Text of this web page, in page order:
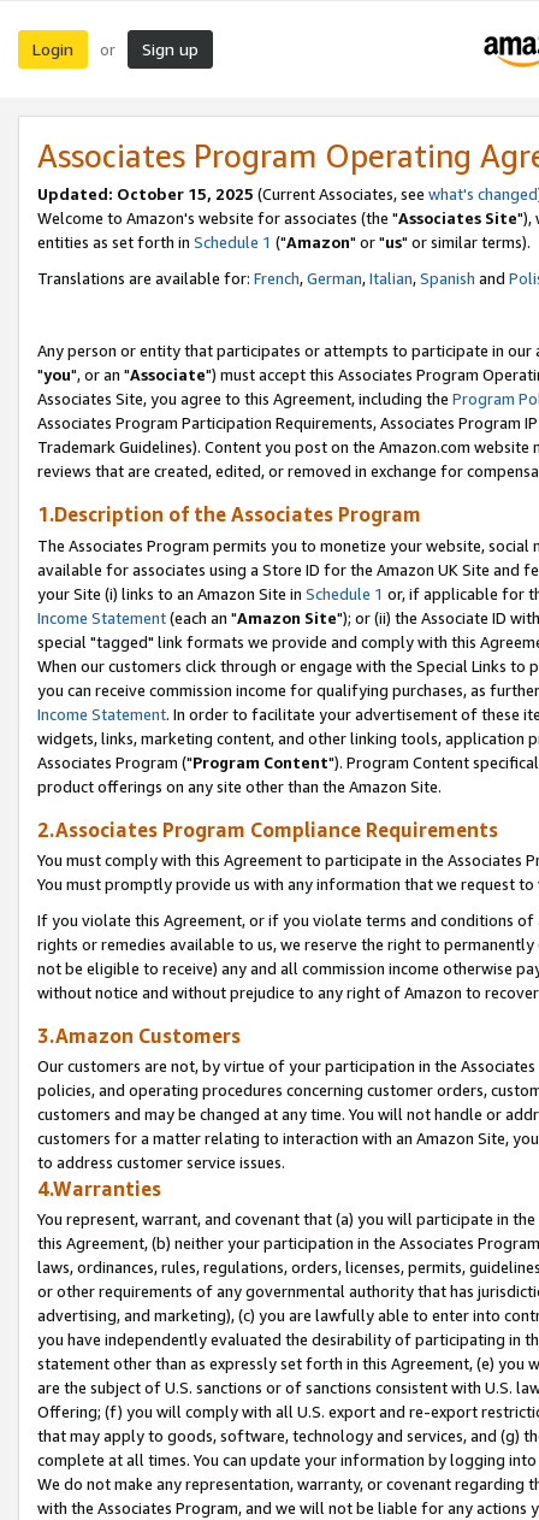
Login or Sign up
Associates Program Operating
Updated: October 15, 2025 (Current Associates, see what's changed
Welcome to Amazon's website for associates (the "Associates Site"),
entities as set forth in Schedule 1 ("Amazon" or "us" or similar terms).
Translations are available for: French,German,Italian,Spanish and
Any person or entity that participates or attempts to participate in our
"you", or an "Associate") must accept this Associates Program
Associates Site, you agree to this Agreement, including the Program
Associates Program Participation Requirements, Associates Program
Trademark Guidelines). Content you post on the Amazon.com
reviews that are created, edited, or removed in exchange for
1.Description of the Associates Program
The Associates Program permits you to monetize your website,
available for associates using a Store ID for the Amazon UK Site and
your Site (i) links to an Amazon Site in Schedule 1 or, if applicable for
Income Statement(each an "Amazon Site"); or (ii) the Associate ID
special "tagged" link formats we provide and comply with this
When our customers click through or engage with the Special Links
you can receive commission income for qualifying purchases, as
Income Statement. In order to facilitate your advertisement of these
widgets, links, marketing content, and other linking tools, application
Associates Program ("Program Content"). Program Content
product offerings on any site other than the Amazon Site.
2.Associates Program Compliance Requirements
You must comply with this Agreement to participate in the Associates
You must promptly provide us with any information that we request
If you violate this Agreement, or if you violate terms and conditions
rights or remedies available to us, we reserve the right to
not be eligible to receive) any and all commission income otherwise
without notice and without prejudice to any right of Amazon to
3.Amazon Customers
Our customers are not, by virtue of your participation in the
policies, and operating procedures concerning customer orders,
customers and may be changed at any time. You will not handle or
customers for a matter relating to interaction with an Amazon Site,
to address customer service issues.
4.Warranties
You represent, warrant, and covenant that (a) you will participate in
this Agreement, (b) neither your participation in the Associates
laws, ordinances, rules, regulations, orders, licenses, permits,
or other requirements of any governmental authority that has
advertising, and marketing), (c) you are lawfully able to enter into
you have independently evaluated the desirability of participating in
statement other than as expressly set forth in this Agreement, (e)
are the subject of U.S. sanctions or of sanctions consistent with U.S.
Offering; (f) you will comply with all U.S. export and re-export
that may apply to goods, software, technology and services, and (g)
complete at all times. You can update your information by logging
We do not make any representation, warranty, or covenant regarding
with the Associates Program, and we will not be liable for any actions